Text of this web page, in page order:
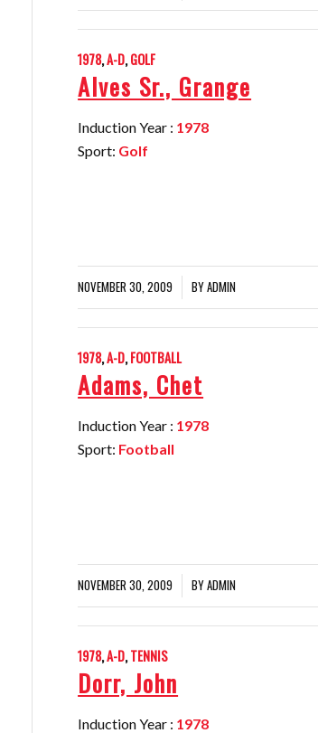
1978,A-D,GOLF
Alves Sr., Grange
Induction Year : 1978
Sport: Golf
NOVEMBER 30, 2009 BYADMIN
1978,A-D,FOOTBALL
Adams, Chet
Induction Year : 1978
Sport: Football
NOVEMBER 30, 2009 BYADMIN
1978,A-D,TENNIS
Dorr, John
Induction Year : 1978